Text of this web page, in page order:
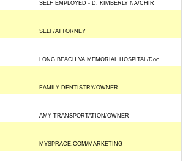
SELF EMPLOYED - D. KIMBERLY NA/CHIR
SELF/ATTORNEY
LONG BEACH VA MEMORIAL HOSPITAL/Doc
FAMILY DENTISTRY/OWNER
AMY TRANSPORTATION/OWNER
MYSPRACE.COM/MARKETING